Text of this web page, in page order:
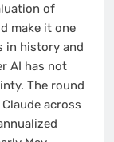
of
make it one
in history and
AI has not
The round
across